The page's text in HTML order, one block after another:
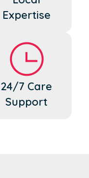
Expertise
24/7 Care
Support